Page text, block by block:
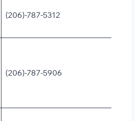
(206)-787-5312
(206)-787-5906